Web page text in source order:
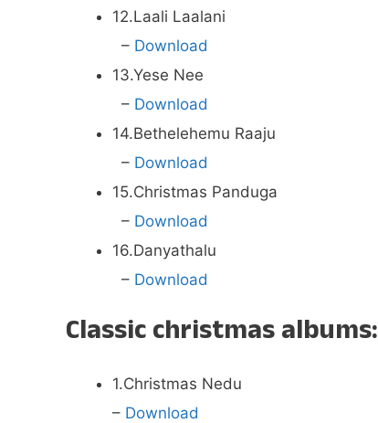
12.Laali Laalani
– Download
13.Yese Nee
– Download
14.Bethelehemu Raaju
– Download
15.Christmas Panduga
– Download
16.Danyathalu
– Download
Classic christmas
1.Christmas Nedu
– Download